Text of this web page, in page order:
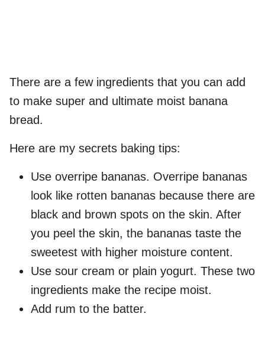
There are a few ingredients that you can add
to make super and ultimate moist banana
bread.
Here are my secrets baking tips:
Use overripe bananas. Overripe bananas
look like rotten bananas because there are
black and brown spots on the skin. After
you peel the skin, the bananas taste the
sweetest with higher moisture content.
Use sour cream or plain yogurt. These two
ingredients make the recipe moist.
Add rum to the batter.